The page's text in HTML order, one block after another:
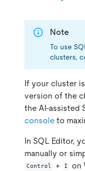
Note
To use
clusters,
If your cluster
version of the
the AI-assisted
console to
In SQL Editor,
manually or
Control + I
on